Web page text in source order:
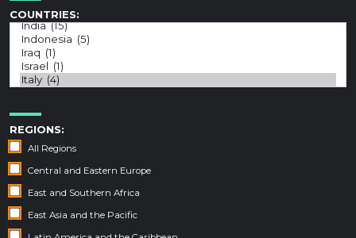
COUNTRIES:
REGIONS:
All Regions
Central and Eastern Europe
East and Southern Africa
East Asia and the Pacific